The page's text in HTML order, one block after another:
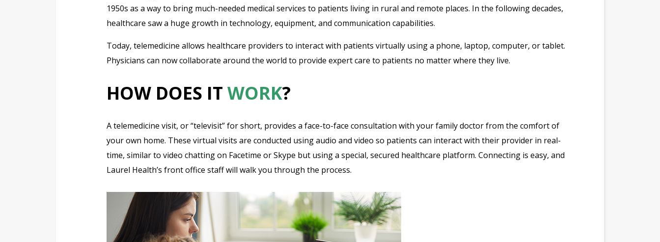
1950s as a way to bring much-needed medical services to patients living in rural and remote places. In the following decades,
healthcare saw a huge growth in technology, equipment, and communication capabilities.
Today, telemedicine allows healthcare providers to interact with patients virtually using a phone, laptop, computer, or tablet.
Physicians can now collaborate around the world to provide expert care to patients no matter where they live.
HOW DOES IT WORK?
A telemedicine visit, or “televisit” for short, provides a face-to-face consultation with your family doctor from the comfort of
your own home. These virtual visits are conducted using audio and video so patients can interact with their provider in real-
time, similar to video chatting on Facetime or Skype but using a special, secured healthcare platform. Connecting is easy, and
Laurel Health’s front office staff will walk you through the process.